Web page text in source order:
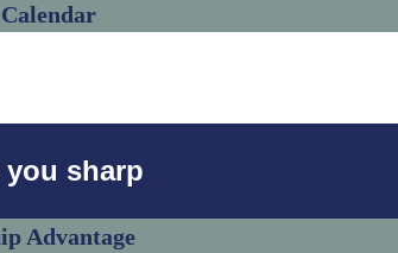
sharp
Advantage